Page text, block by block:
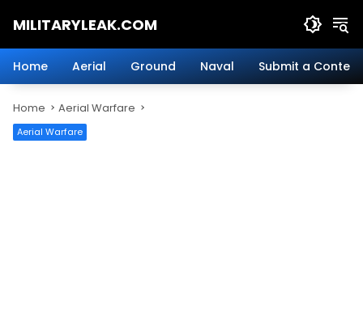
MILITARYLEAK.COM
Military
Defense
Technology.
Home Aerial Ground Naval Submit a Content
Home Aerial Warfare
Aerial Warfare